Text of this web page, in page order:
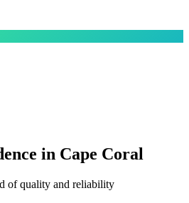
in Cape Coral
of quality and reliability